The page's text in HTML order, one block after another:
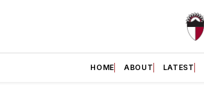
HOME ABOUT LATEST